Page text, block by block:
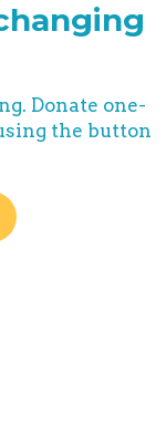
Donate one-
the button